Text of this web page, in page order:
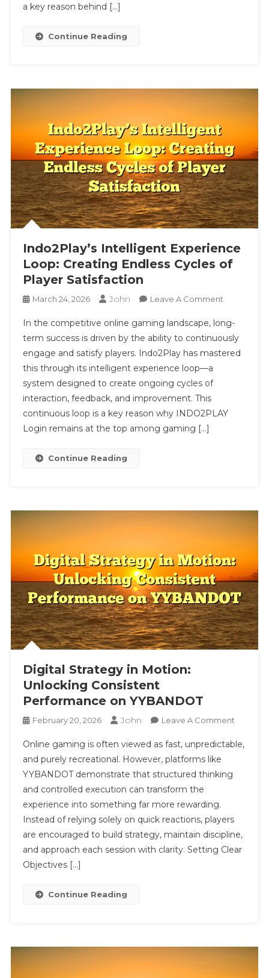
a key reason behind […]
Continue Reading
Indo2Play’s Intelligent Experience
Loop: Creating Endless Cycles of
Player Satisfaction
March 24, 2026 John Leave A CommentOn
Intelligent
Experience
Loop:
Of
In the competitive online gaming landscape, long-
term success is driven by the ability to continuously
engage and satisfy players. Indo2Play has mastered
this through its intelligent experience loop—a
system designed to create ongoing cycles of
interaction, feedback, and improvement. This
continuous loop is a key reason why INDO2PLAY
Login remains at the top among gaming […]
Continue Reading
Digital Strategy in Motion:
Unlocking Consistent
Performance on YYBANDOT
February 20, 2026 John Leave A CommentOn
Strategy
On
Online gaming is often viewed as fast, unpredictable,
and purely recreational. However, platforms like
YYBANDOT demonstrate that structured thinking
and controlled execution can transform the
experience into something far more rewarding.
Instead of relying solely on quick reactions, players
are encouraged to build strategy, maintain discipline,
and approach each session with clarity. Setting Clear
Objectives […]
Continue Reading